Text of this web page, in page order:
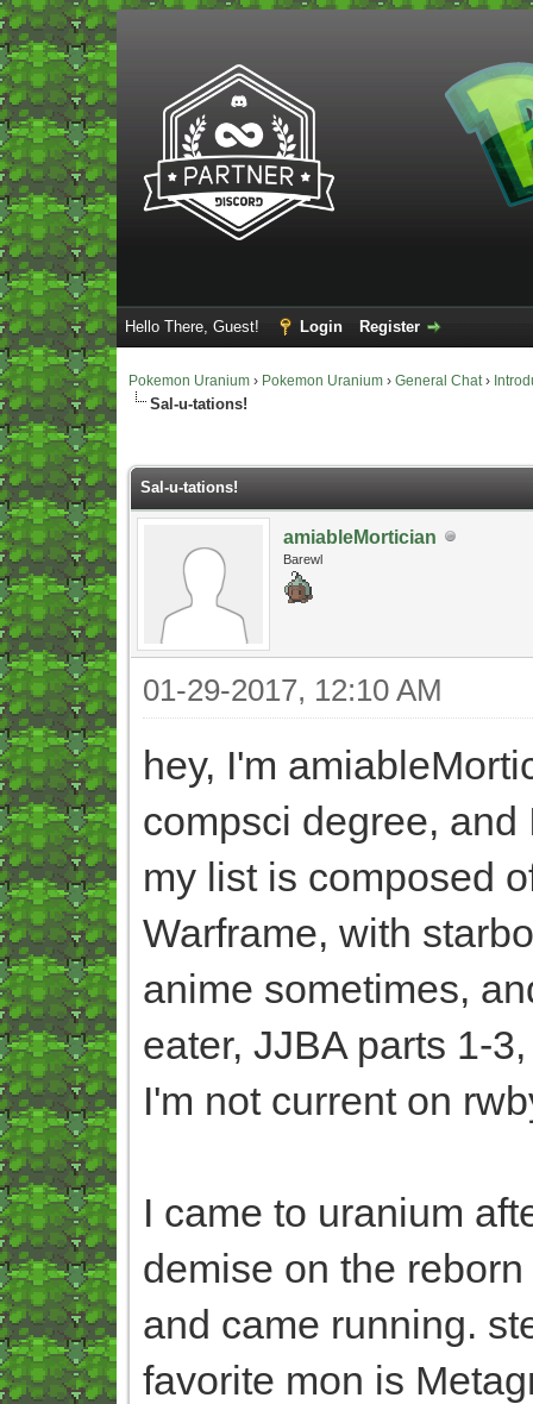
Hello There, Guest! Login Register
Pokemon Uranium › Pokemon Uranium › General Chat›
Sal-u-tations!
- 0 Average
Sal-u-tations!
amiableMortician
Barewl
01-29-2017, 12:10 AM
hey, I'm
compsci degree,
my list is composed
Warframe, with
anime sometimes,
eater, JJBA parts 1-
I'm not current on
I came to uranium
demise on the
and came running.
favorite mon is